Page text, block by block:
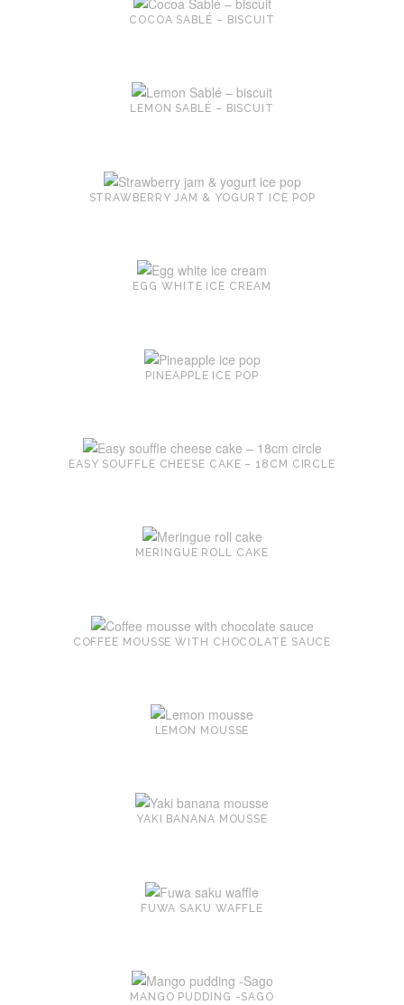
COCOA SABLÉ – BISCUIT
LEMON SABLÉ – BISCUIT
STRAWBERRY JAM & YOGURT ICE POP
EGG WHITE ICE CREAM
PINEAPPLE ICE POP
EASY SOUFFLE CHEESE CAKE – 18CM CIRCLE
MERINGUE ROLL CAKE
COFFEE MOUSSE WITH CHOCOLATE SAUCE
LEMON MOUSSE
YAKI BANANA MOUSSE
FUWA SAKU WAFFLE
MANGO PUDDING -SAGO